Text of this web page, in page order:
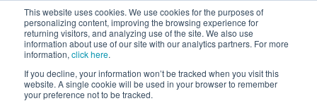
This website uses cookies. We use cookies for the purposes of
personalizing content, improving the browsing experience for
returning visitors, and analyzing use of the site. We also use
information about use of our site with our analytics partners. For more
information, click here.
If you decline, your information won’t be tracked when you visit this
website. A single cookie will be used in your browser to remember
your preference not to be tracked.